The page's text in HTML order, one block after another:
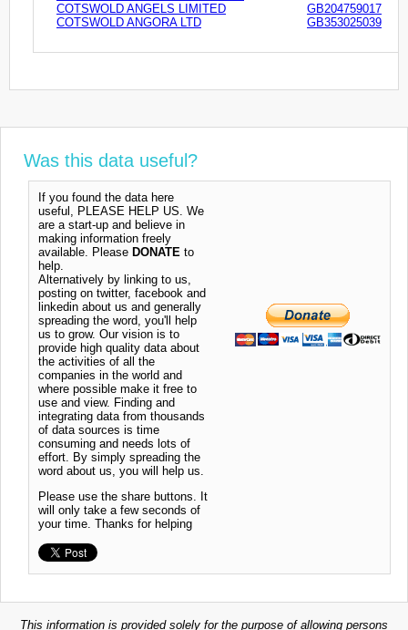
COTSWOLD ANGELS LIMITED
GB204759017
COTSWOLD ANGORA LTD
GB353025039
Was this data useful?
If you found the data here
useful, PLEASE HELP US. We
are a start-up and believe in
making information freely
available. Please DONATE to
help.
Alternatively by linking to us,
posting on twitter, facebook and
linkedin about us and generally
spreading the word, you'll help
us to grow. Our vision is to
provide high quality data about
the activities of all the
companies in the world and
where possible make it free to
use and view. Finding and
integrating data from thousands
of data sources is time
consuming and needs lots of
effort. By simply spreading the
word about us, you will help us.
Please use the share buttons. It
will only take a few seconds of
your time. Thanks for helping
This information is provided solely for the purpose of allowing persons